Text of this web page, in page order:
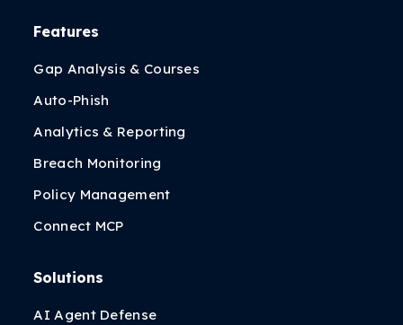
Features
Gap Analysis & Courses
Auto-Phish
Analytics & Reporting
Breach Monitoring
Policy Management
Connect MCP
Solutions
AI Agent Defense